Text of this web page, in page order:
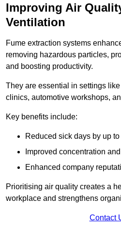
Improving Air
Ventilation
Fume extraction systems
removing hazardous particles,
and boosting productivity.
They are essential in settings
clinics, automotive workshops,
Key benefits include:
Reduced sick days by up
Improved concentration
Enhanced company
Prioritising air quality creates a
workplace and strengthens
Contact